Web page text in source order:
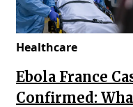
Healthcare
Ebola France
Confirmed: